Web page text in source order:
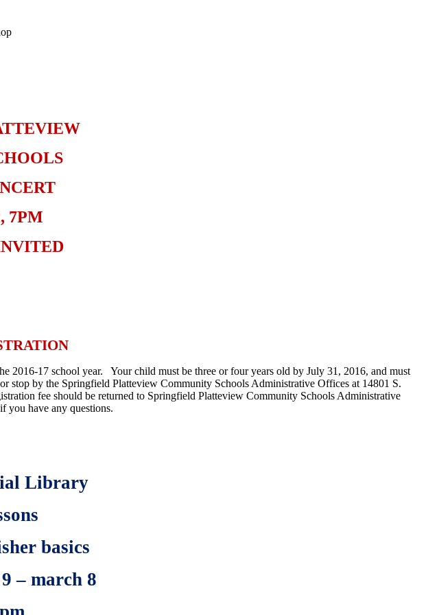
7PM
2016-17 school year. Your child must be three or four years old by July 31, 2016, and must
by the Springfield Platteview Community Schools Administrative Offices at 14801 S.
fee should be returned to Springfield Platteview Community Schools Administrative
you have any questions.
Library
basics
– march 8